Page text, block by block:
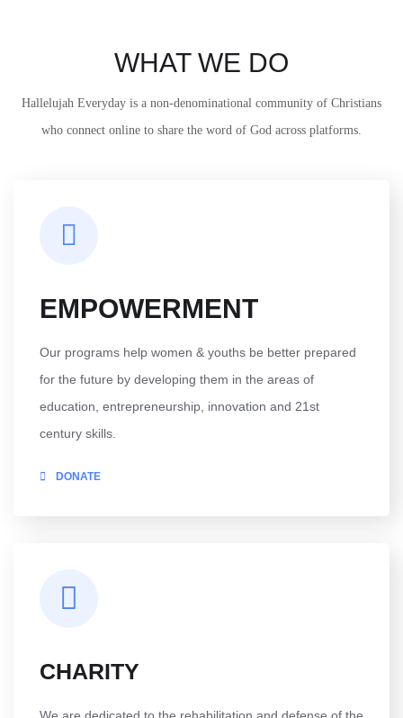
WHAT WE DO
Hallelujah Everyday is a non-denominational community of Christians
who connect online to share the word of God across platforms.
EMPOWERMENT
Our programs help women & youths be better prepared
for the future by developing them in the areas of
education, entrepreneurship, innovation and 21st
century skills.
DONATE
CHARITY
We are dedicated to the rehabilitation and defense of the